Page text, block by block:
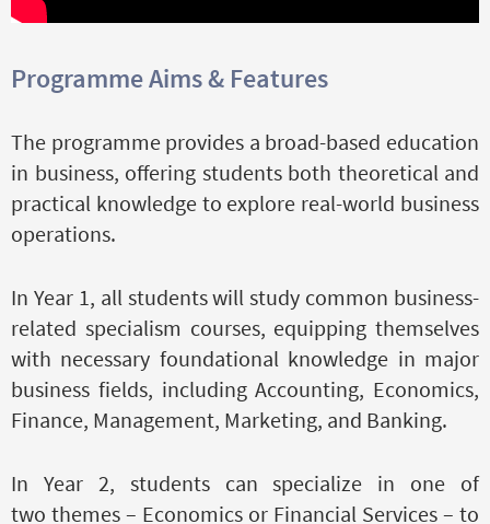
Programme Aims & Features
The programme provides a broad-based education
in business, offering students both theoretical and
practical knowledge to explore real-world business
operations.
In Year 1, all students will study common business-
related specialism courses, equipping themselves
with necessary foundational knowledge in major
business fields, including Accounting, Economics,
Finance, Management, Marketing, and Banking.
In Year 2, students can specialize in one of
two themes – Economics or Financial Services – to